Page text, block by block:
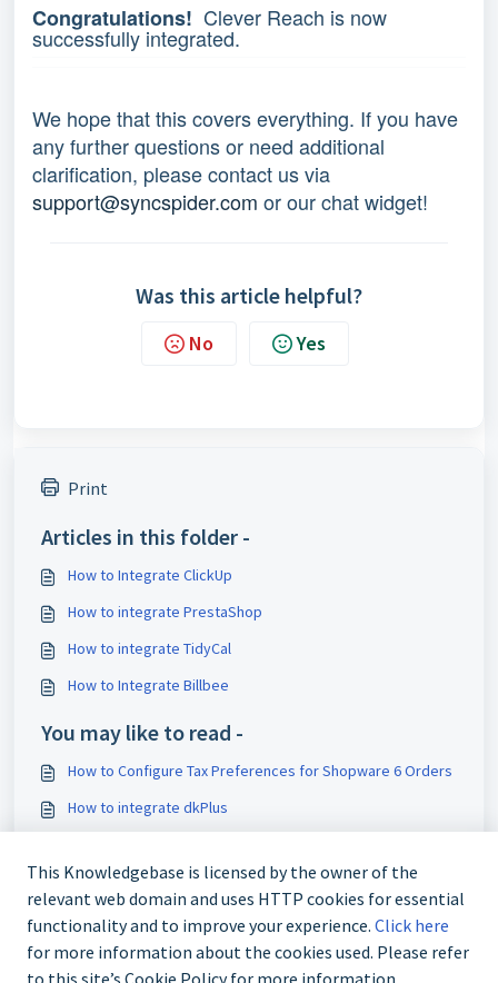
Congratulations! Clever Reach is now
successfully integrated.
We hope that this covers everything. If you have
any further questions or need additional
clarification, please contact us via
support@syncspider.com or our chat widget!
Was this article helpful?
No Yes
Print
Articles in this folder -
How to Integrate ClickUp
How to integrate PrestaShop
How to integrate TidyCal
How to Integrate Billbee
You may like to read -
How to Configure Tax Preferences for Shopware 6 Orders
How to integrate dkPlus
How to integrate Albacross
This Knowledgebase is licensed by the owner of the
relevant web domain and uses HTTP cookies for essential
functionality and to improve your experience. Click here
for more information about the cookies used. Please refer